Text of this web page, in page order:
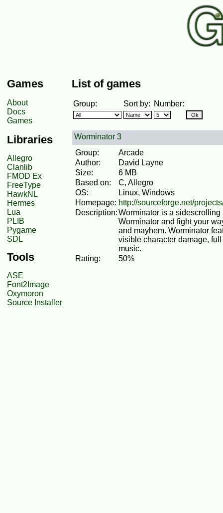
Games
About
Docs
Games
Libraries
Allegro
Clanlib
FMOD Ex
FreeType
HawkNL
Hermes
Lua
PLIB
Pygame
SDL
Tools
ASE
Font2Image
Oxymoron
Source Installer
List of games
Group: Sort by: Number:
Worminator 3
Group:
Arcade
Author:
David Layne
Size:
6 MB
Based on:
C, Allegro
OS:
Linux, Windows
Homepage: http://sourceforge.net/
Description:Worminator is a
Worminator and fight your
and mayhem. Worminator
visible character damage,
music.
Rating:
50%